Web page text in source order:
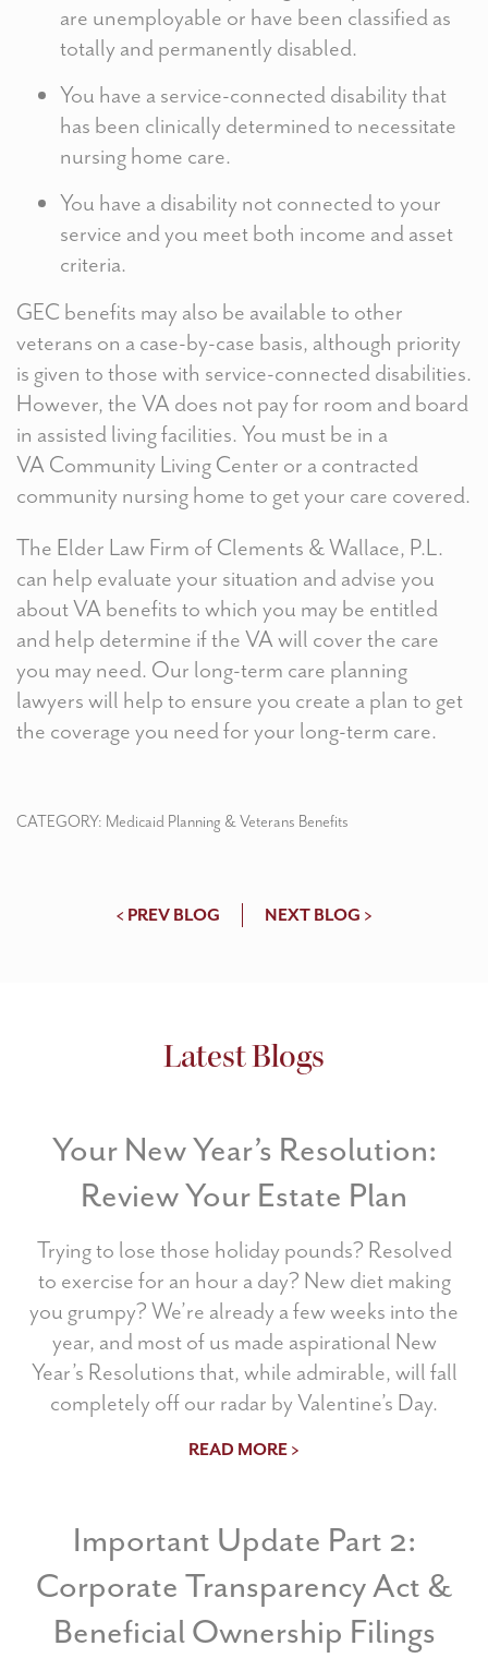
are unemployable or have been classified as
totally and permanently disabled.
You have a service-connected disability that
has been clinically determined to necessitate
nursing home care.
You have a disability not connected to your
service and you meet both income and asset
criteria.
GEC benefits may also be available to other
veterans on a case-by-case basis, although priority
is given to those with service-connected disabilities.
However, the VA does not pay for room and board
in assisted living facilities. You must be in a
VA Community Living Center or a contracted
community nursing home to get your care covered.
The Elder Law Firm of Clements & Wallace, P.L.
can help evaluate your situation and advise you
about VA benefits to which you may be entitled
and help determine if the VA will cover the care
you may need. Our long-term care planning
lawyers will help to ensure you create a plan to get
the coverage you need for your long-term care.
CATEGORY: Medicaid Planning & Veterans Benefits
< PREV BLOG NEXT BLOG >
Latest Blogs
Your New Year’s Resolution:
Review Your Estate Plan
Trying to lose those holiday pounds? Resolved
to exercise for an hour a day? New diet making
you grumpy? We’re already a few weeks into the
year, and most of us made aspirational New
Year’s Resolutions that, while admirable, will fall
completely off our radar by Valentine’s Day.
READ MORE >
Important Update Part 2:
Corporate Transparency Act &
Beneficial Ownership Filings